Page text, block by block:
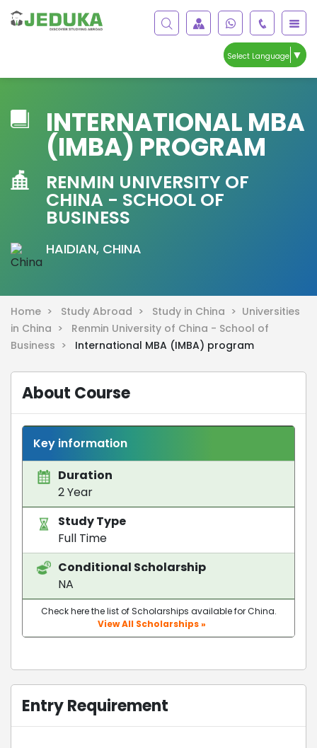
Select Language ▼
INTERNATIONAL MBA
(IMBA) PROGRAM
RENMIN UNIVERSITY OF
CHINA - SCHOOL OF
BUSINESS
HAIDIAN, CHINA
Home > Study Abroad > Study in China > Universities
in China >
Renmin University of China - School of
Business >
International MBA (IMBA) program
About Course
Key information
Duration
2 Year
Study Type
Full Time
Conditional Scholarship
NA
Check here the list of Scholarships available for China.
View All Scholarships »
Entry Requirement